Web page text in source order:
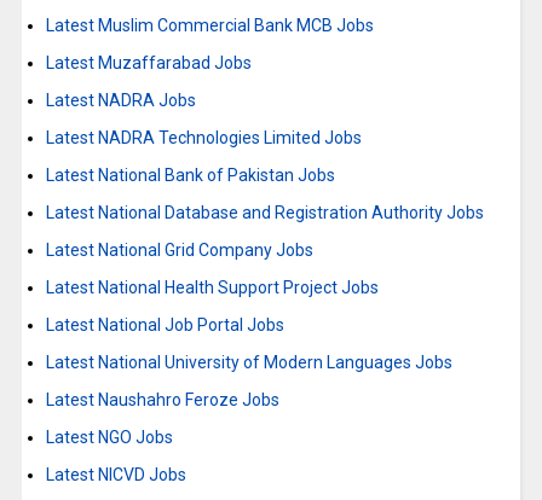
Latest Muslim Commercial Bank MCB Jobs
Latest Muzaffarabad Jobs
Latest NADRA Jobs
Latest NADRA Technologies Limited Jobs
Latest National Bank of Pakistan Jobs
Latest National Database and Registration Authority Jobs
Latest National Grid Company Jobs
Latest National Health Support Project Jobs
Latest National Job Portal Jobs
Latest National University of Modern Languages Jobs
Latest Naushahro Feroze Jobs
Latest NGO Jobs
Latest NICVD Jobs